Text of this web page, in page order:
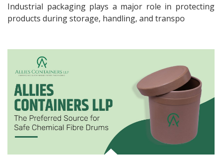
Industrial packaging plays a major role in protecting
products during storage, handling, and transpo